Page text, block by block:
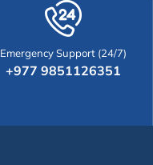
Emergency Support (24/7)
+977 9851126351